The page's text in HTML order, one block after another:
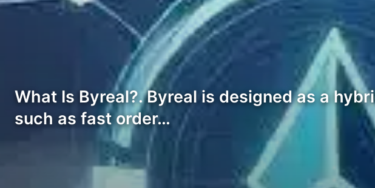
What Is Byreal?. Byreal is designed as a
such as fast order…